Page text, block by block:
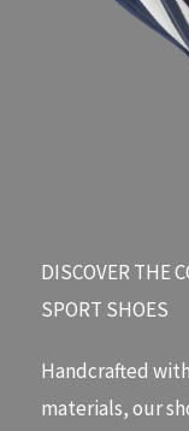
DISCOVER THE
SPORT SHOES
Handcrafted
materials, our